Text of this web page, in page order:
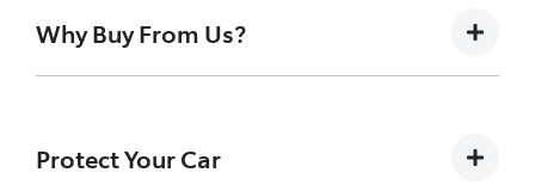
We're all living busy lives! At Tamworth City
Toyota, we understand you might not be
every week on our inventory, so to ensure
Why Buy From Us?
take the uncertainty out of the search and buying
Protect Your Car